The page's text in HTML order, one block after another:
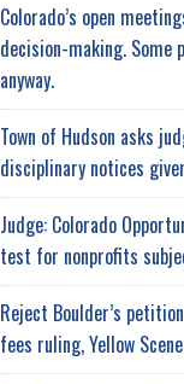
Colorado’s open
decision-making. Some
anyway.
Town of Hudson asks
disciplinary notices
Judge: Colorado
test for nonprofits
Reject Boulder’s
fees ruling, Yellow